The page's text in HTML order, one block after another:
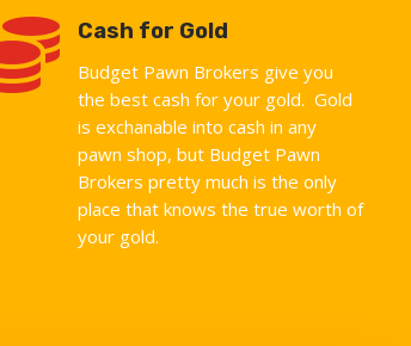
Cash for Gold
Budget Pawn Brokers give you
the best cash for your gold. Gold
is exchanable into cash in any
pawn shop, but Budget Pawn
Brokers pretty much is the only
place that knows the true worth of
your gold.